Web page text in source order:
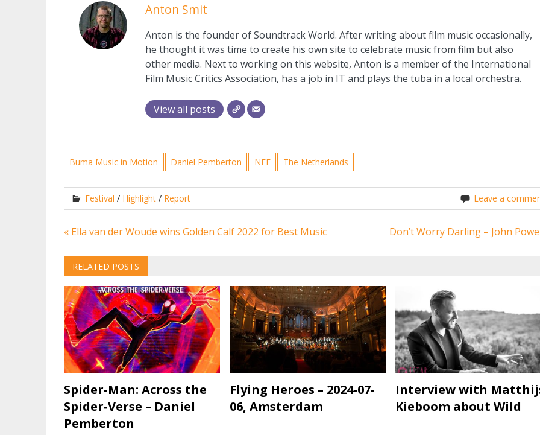
Anton Smit
Anton is the founder of Soundtrack World. After writing about film music occasionally,
he thought it was time to create his own site to celebrate music from film but also
other media. Next to working on this website, Anton is a member of the International
Film Music Critics Association, has a job in IT and plays the tuba in a local orchestra.
View all posts
Buma Music in Motion Daniel Pemberton NFF The Netherlands
Festival / Highlight/ Report Leave a
Post
navigation
« Ella van der Woude wins Golden Calf 2022 for Best Music Don’t Worry Darling – John
RELATED POSTS
Spider‐Man: Across the
Spider‐Verse – Daniel
Pemberton
Flying Heroes – 2024-07-
06, Amsterdam
Interview with
Kieboom about Wild